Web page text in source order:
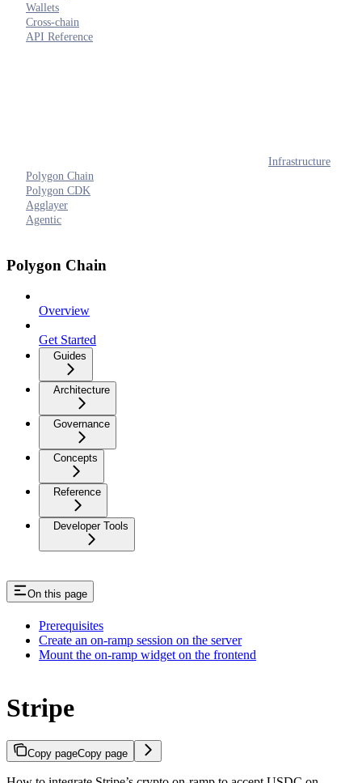
Wallets
Cross-chain
API Reference
Infrastructure
Polygon Chain
Polygon CDK
Agglayer
Agentic
Polygon Chain
Overview
Get Started
Guides
Architecture
Governance
Concepts
Reference
Developer Tools
On this page
Prerequisites
Create an on-ramp session on the server
Mount the on-ramp widget on the frontend
Stripe
Copy pageCopy page